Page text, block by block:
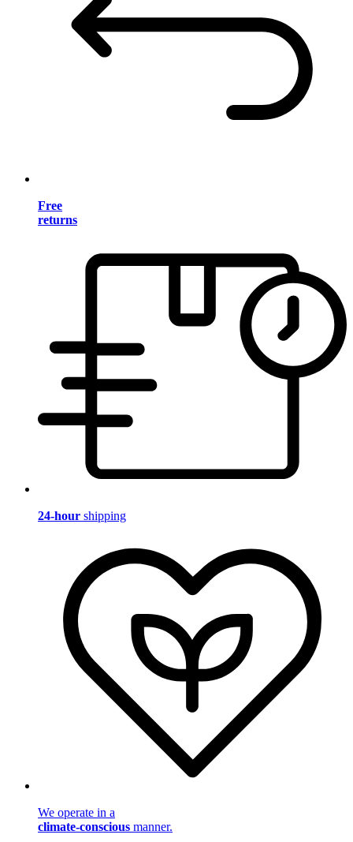
Free
returns
24-hour shipping
We operate in a
climate-conscious manner.